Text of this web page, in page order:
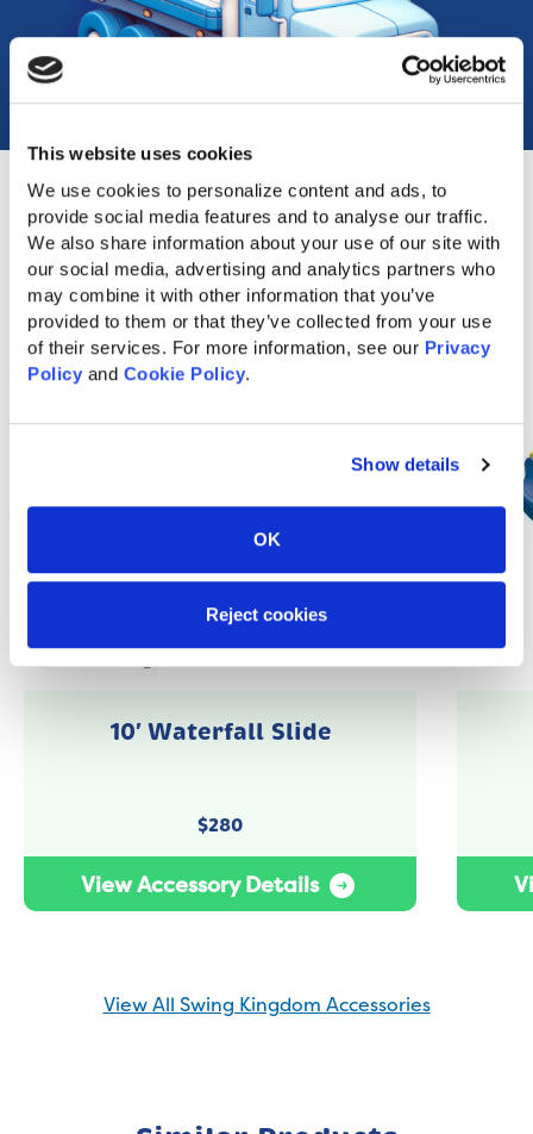
This website uses cookies
We use cookies to personalize content and ads, to
provide social media features and to analyse our traffic.
We also share information about your use of our site with
our social media, advertising and analytics partners who
may combine it with other information that you’ve
provided to them or that they’ve collected from your use
of their services. For more information, see our Privacy
Policy and Cookie Policy.
Show details
OK
Reject cookies
Popular Accessories
10′ Waterfall Slide
$280
View Accessory Details
View All Swing Kingdom Accessories